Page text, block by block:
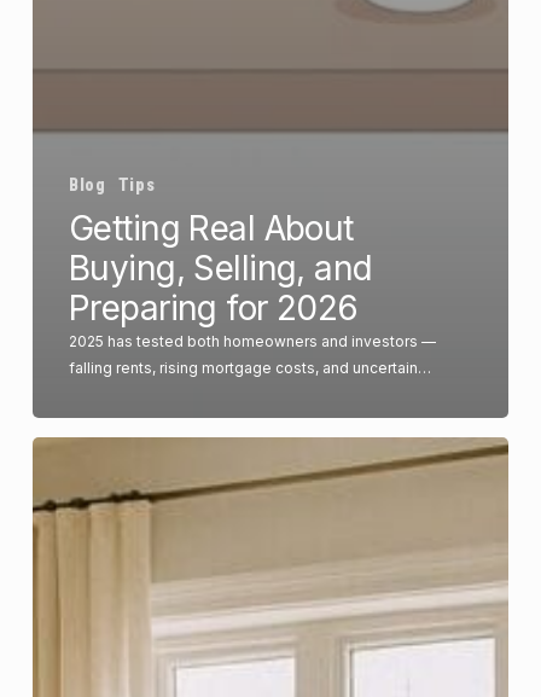
Blog Tips
Getting Real About
Buying, Selling, and
Preparing for 2026
2025 has tested both homeowners and investors —
falling rents, rising mortgage costs, and uncertain…